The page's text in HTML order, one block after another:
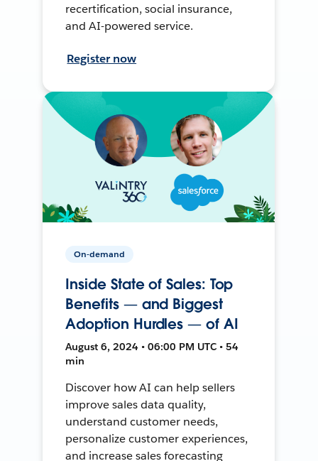
recertification, social insurance,
and AI-powered service.
Register now
On-demand
Inside State of Sales: Top
Benefits — and Biggest
Adoption Hurdles — of AI
August 6, 2024 • 06:00 PM UTC • 54
min
Discover how AI can help sellers
improve sales data quality,
understand customer needs,
personalize customer experiences,
and increase sales forecasting